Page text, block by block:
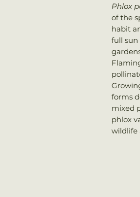
Phlox
of the
habit
full sun
forms
mixed
phlox
wildlife